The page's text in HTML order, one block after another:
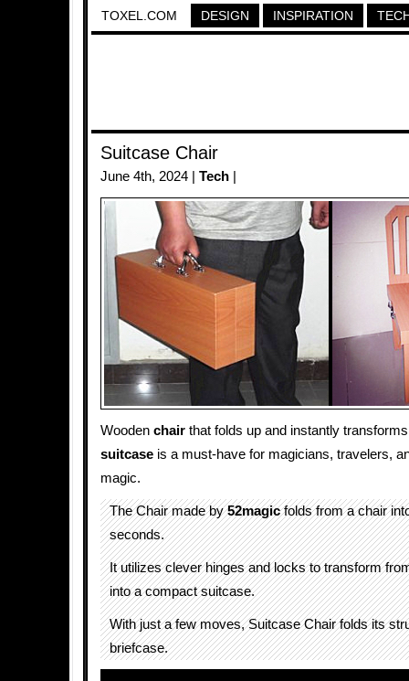
TOXEL.COM DESIGN INSPIRATION
Suitcase Chair
June 4th, 2024 | Tech
Wooden chair that folds up and instantly
suitcase is a must-have for magicians, travelers,
magic.
The Chair made by52magicfolds from a chair
seconds.
It utilizes clever hinges and locks to transform
into a compact suitcase.
With just a few moves, Suitcase Chair folds its
briefcase.